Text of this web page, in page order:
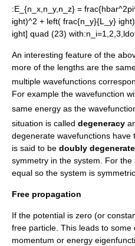
:E_{n_x,n_y,n_z} =
ight)^2 + left( frac{n_y}{L_y}
ight] quad (23) with:
An interesting feature of the
more of the lengths are the
multiple wavefunctions
For example the wavefunction
same energy as the
situation is called degeneracy
degenerate wavefunctions
is said to be doubly degenerate
symmetry in the system. For
equal so the system is
Free propagation
If the potential is zero (or
free particle . This leads to
momentum or energy